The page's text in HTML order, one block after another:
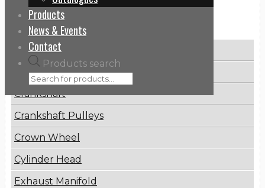
Products
News & Events
Contact
Products search
Categories
Brake Disc
Connecting Rod
Crankshaft
Crankshaft Pulleys
Crown Wheel
Cylinder Head
Exhaust Manifold